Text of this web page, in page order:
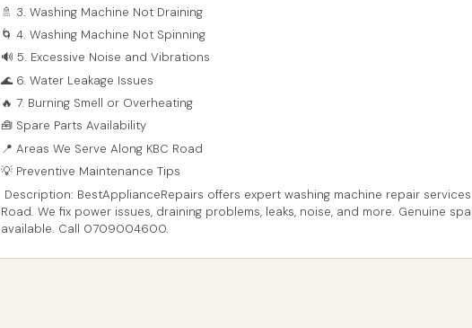
🚿 3. Washing Machine Not Draining
🌀 4. Washing Machine Not Spinning
🔊 5. Excessive Noise and Vibrations
🌊 6. Water Leakage Issues
🔥 7. Burning Smell or Overheating
🧰 Spare Parts Availability
📍 Areas We Serve Along KBC Road
💡 Preventive Maintenance Tips
Description: BestApplianceRepairs offers expert washing machine repair services
Road. We fix power issues, draining problems, leaks, noise, and more. Genuine
available. Call 0709004600.